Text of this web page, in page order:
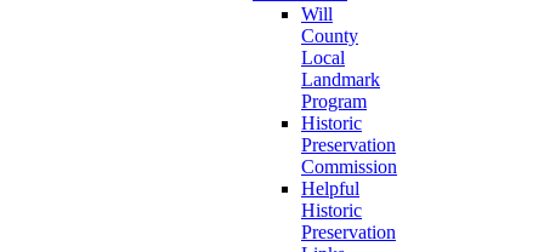
Will
County
Local
Landmark
Program
Historic
Preservation
Commission
Helpful
Historic
Preservation